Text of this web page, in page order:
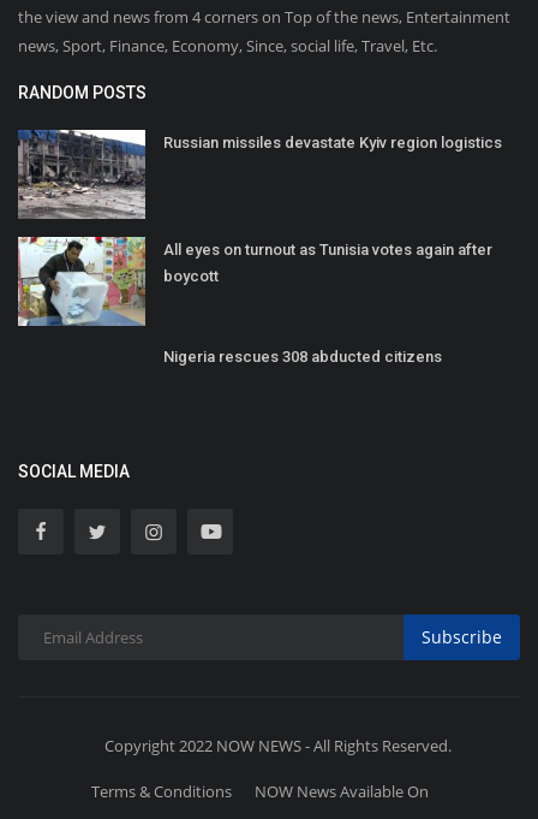
the view and news from 4 corners on Top of the news, Entertainment
news, Sport, Finance, Economy, Since, social life, Travel, Etc.
RANDOM POSTS
Russian missiles devastate Kyiv region logistics
All eyes on turnout as Tunisia votes again after
boycott
Nigeria rescues 308 abducted citizens
SOCIAL MEDIA
Subscribe
Copyright 2022 NOW NEWS - All Rights Reserved.
Terms & Conditions NOW News Available On